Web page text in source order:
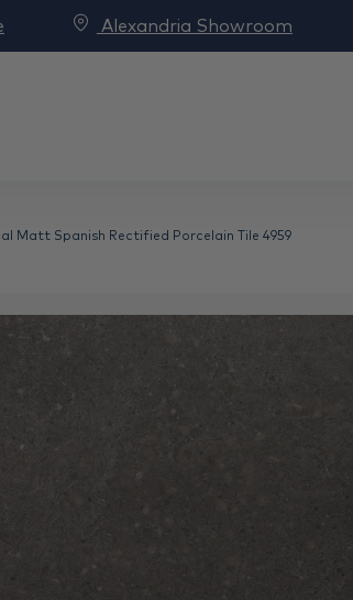
Alexandria Showroom
Matt Spanish Rectified Porcelain Tile 4959